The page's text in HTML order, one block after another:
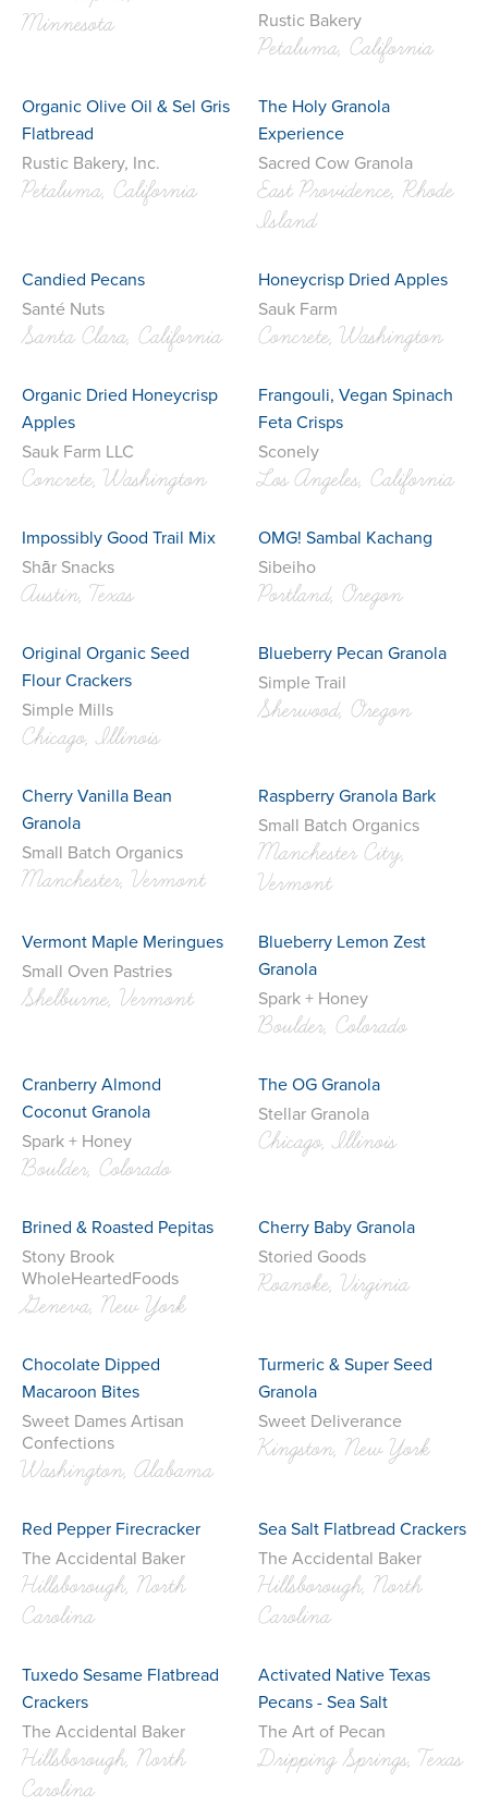
Minnesota
Rustic Bakery
Petaluma, California
Organic Olive Oil & Sel Gris
Flatbread
Rustic Bakery, Inc.
Petaluma, California
The Holy Granola
Experience
Sacred Cow Granola
East Providence, Rhode
Island
Candied Pecans
Santé Nuts
Santa Clara, California
Honeycrisp Dried Apples
Sauk Farm
Concrete, Washington
Organic Dried Honeycrisp
Apples
Sauk Farm LLC
Concrete, Washington
Frangouli, Vegan Spinach
Feta Crisps
Sconely
Los Angeles, California
Impossibly Good Trail Mix
Shār Snacks
Austin, Texas
OMG! Sambal Kachang
Sibeiho
Portland, Oregon
Original Organic Seed
Flour Crackers
Simple Mills
Chicago, Illinois
Blueberry Pecan Granola
Simple Trail
Sherwood, Oregon
Cherry Vanilla Bean
Granola
Small Batch Organics
Manchester, Vermont
Raspberry Granola Bark
Small Batch Organics
Manchester City,
Vermont
Vermont Maple Meringues
Small Oven Pastries
Shelburne, Vermont
Blueberry Lemon Zest
Granola
Spark + Honey
Boulder, Colorado
Cranberry Almond
Coconut Granola
Spark + Honey
Boulder, Colorado
The OG Granola
Stellar Granola
Chicago, Illinois
Brined & Roasted Pepitas
Stony Brook
WholeHeartedFoods
Geneva, New York
Cherry Baby Granola
Storied Goods
Roanoke, Virginia
Chocolate Dipped
Macaroon Bites
Sweet Dames Artisan
Confections
Washington, Alabama
Turmeric & Super Seed
Granola
Sweet Deliverance
Kingston, New York
Red Pepper Firecracker
The Accidental Baker
Hillsborough, North
Carolina
Sea Salt Flatbread Crackers
The Accidental Baker
Hillsborough, North
Carolina
Tuxedo Sesame Flatbread
Crackers
The Accidental Baker
Hillsborough, North
Carolina
Activated Native Texas
Pecans - Sea Salt
The Art of Pecan
Dripping Springs, Texas